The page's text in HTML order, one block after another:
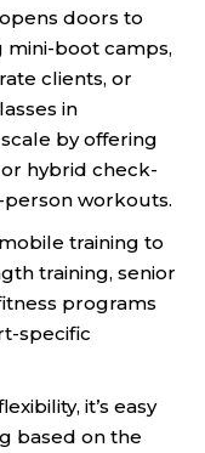
doors to
boot camps,
clients, or
in
by offering
hybrid check-
workouts.
training to
training, senior
programs
specific
it’s easy
based on the